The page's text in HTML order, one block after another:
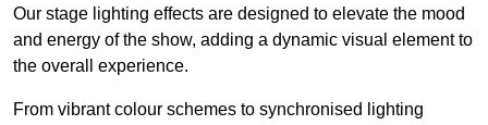
Our stage lighting effects are designed to elevate the mood
and energy of the show, adding a dynamic visual element to
the overall experience.
From vibrant colour schemes to synchronised lighting